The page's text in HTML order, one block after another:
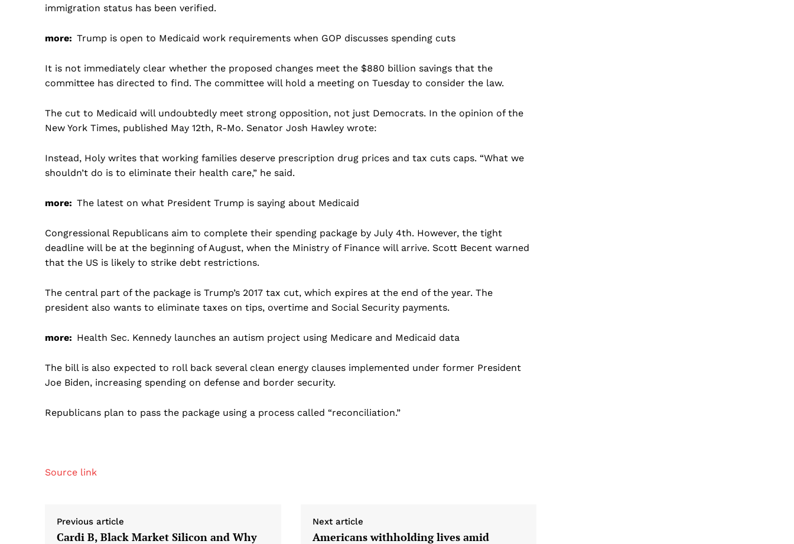
immigration status has been verified.
more: Trump is open to Medicaid work requirements when GOP discusses spending cuts
It is not immediately clear whether the proposed changes meet the $880 billion savings that the
committee has directed to find. The committee will hold a meeting on Tuesday to consider the law.
The cut to Medicaid will undoubtedly meet strong opposition, not just Democrats. In the opinion of the
New York Times, published May 12th, R-Mo. Senator Josh Hawley wrote:
Instead, Holy writes that working families deserve prescription drug prices and tax cuts caps. “What we
shouldn’t do is to eliminate their health care,” he said.
more: The latest on what President Trump is saying about Medicaid
Congressional Republicans aim to complete their spending package by July 4th. However, the tight
deadline will be at the beginning of August, when the Ministry of Finance will arrive. Scott Becent warned
that the US is likely to strike debt restrictions.
The central part of the package is Trump’s 2017 tax cut, which expires at the end of the year. The
president also wants to eliminate taxes on tips, overtime and Social Security payments.
more: Health Sec. Kennedy launches an autism project using Medicare and Medicaid data
The bill is also expected to roll back several clean energy clauses implemented under former President
Joe Biden, increasing spending on defense and border security.
Republicans plan to pass the package using a process called “reconciliation.”
Source link
Previous article
Cardi B, Black Market Silicon and Why
Next article
Americans withholding lives amid